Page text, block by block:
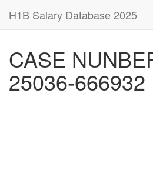
H1B Salary Database 2025
CASE
25036-666932